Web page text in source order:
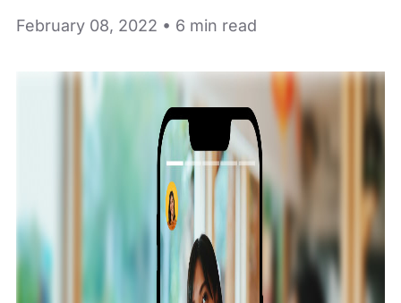
February 08, 2022 • 6 min read